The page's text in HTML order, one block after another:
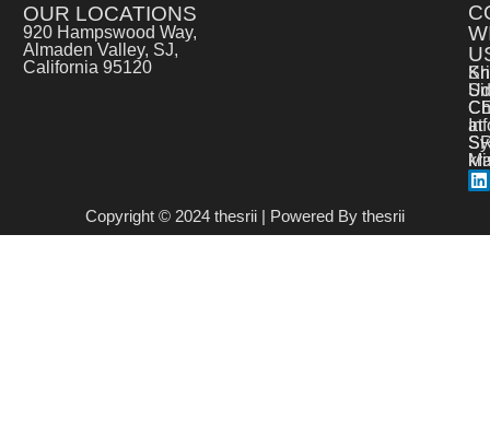
OUR LOCATIONS
920 Hampswood Way,
Almaden Valley, SJ,
California 95120
at
Copyright © 2024 thesrii | Powered By thesrii